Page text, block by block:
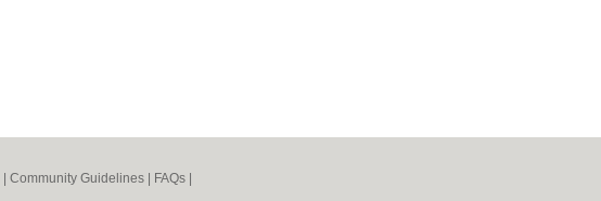
Community Guidelines FAQs